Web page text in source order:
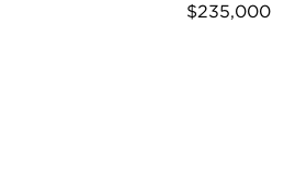
$235,000